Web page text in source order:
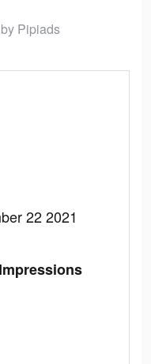
by Pipiads
22 2021